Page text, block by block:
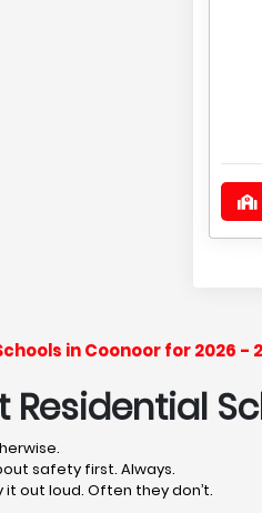
in Coonoor for 2026 -
Residential
safety first. Always.
out loud. Often they don’t.